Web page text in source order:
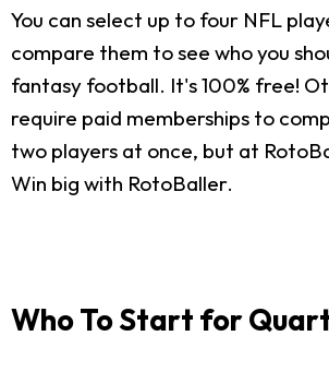
You can select up to four NFL
compare them to see who you
fantasy football. It's 100% free!
require paid memberships to
two players at once, but at
Win big with RotoBaller.
Who To Start for